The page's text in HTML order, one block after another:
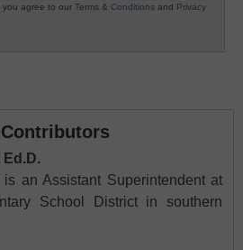
you agree to our Terms & Conditions and Privacy
Ed.D.
is an Assistant Superintendent at
School District in southern